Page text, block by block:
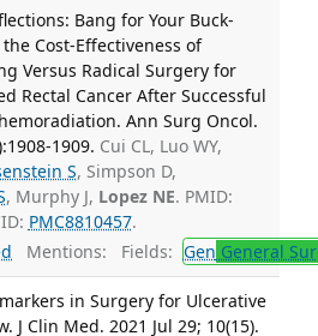
Bang for Your Buck-
Cost-Effectiveness of
Versus Radical Surgery for
Rectal Cancer After Successful
Ann Surg Oncol.
1909. Cui CL, Luo WY,
S, Simpson D,
, Murphy J, Lopez NE. PMID:
PMC8810457.
Mentions: Fields: Gen General
in Surgery for Ulcerative
J Clin Med. 2021 Jul 29; 10(15).